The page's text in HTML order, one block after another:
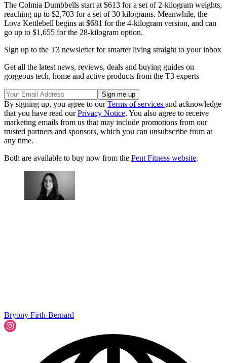
The Colmia Dumbbells start at $613 for a set of 2-kilogram weights,
reaching up to $2,703 for a set of 30 kilograms. Meanwhile, the
Lova Kettlebell begins at $681 for the 4-kilogram version, and can
go up to $1,655 for the 28-kilogram option.
Sign up to the T3 newsletter for smarter living straight to your inbox
Get all the latest news, reviews, deals and buying guides on
gorgeous tech, home and active products from the T3 experts
By signing up, you agree to ourTerms of services and acknowledge
that you have read ourPrivacy Notice. You also agree to receive
marketing emails from us that may include promotions from our
trusted partners and sponsors, which you can unsubscribe from at
any time.
Both are available to buy now from the Pent Fitness website.
Bryony Firth-Bernard